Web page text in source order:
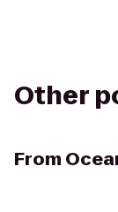
Other
From